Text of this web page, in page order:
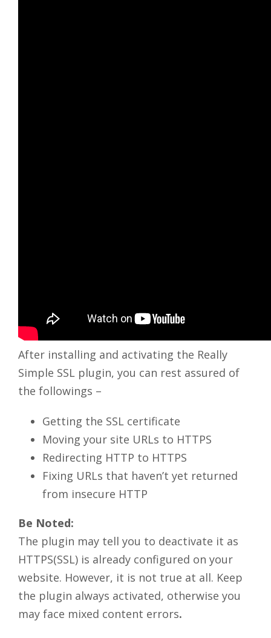
After installing and activating the Really
Simple SSL plugin, you can rest assured of
the followings –
Getting the SSL certificate
Moving your site URLs to HTTPS
Redirecting HTTP to HTTPS
Fixing URLs that haven’t yet returned
from insecure HTTP
Be Noted:
The plugin may tell you to deactivate it as
HTTPS(SSL) is already configured on your
website. However, it is not true at all. Keep
the plugin always activated, otherwise you
may face mixed content errors.